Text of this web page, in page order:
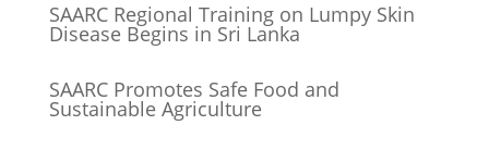
SAARC Regional Training on Lumpy Skin
Disease Begins in Sri Lanka
SAARC Promotes Safe Food and
Sustainable Agriculture